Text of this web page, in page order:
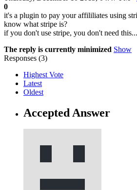
0
it's a plugin to pay your affililiates using
know what stripe is?
if you don't use stripe, you don't need this...
The reply is currently minimized Show
Responses (3)
Highest Vote
Latest
Oldest
Accepted Answer